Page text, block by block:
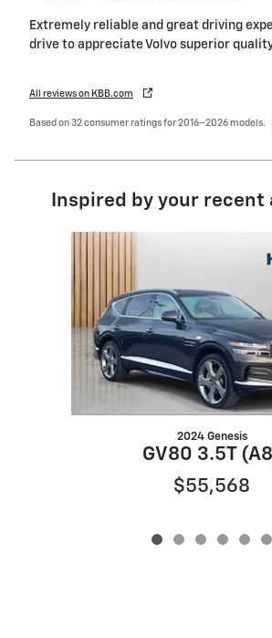
Extremely reliable and great driving
drive to appreciate Volvo superior
All reviews on KBB.com
Based on 32 consumer ratings for 2016–2026 models.
Inspired by your
Slide 1 of 6
2024 Genesis
GV80 3.5T
$55,568